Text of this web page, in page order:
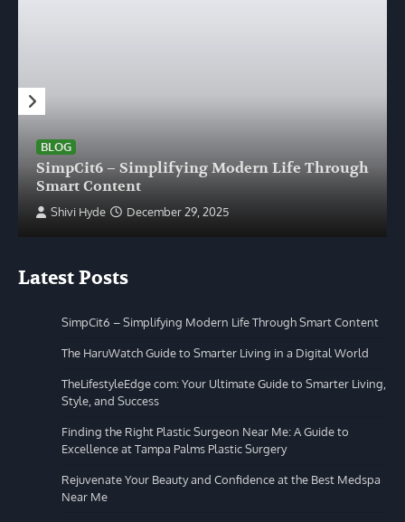
BLOG
SimpCit6 – Simplifying Modern Life Through
Smart Content
Shivi Hyde December 29, 2025
Latest Posts
SimpCit6 – Simplifying Modern Life Through Smart Content
The HaruWatch Guide to Smarter Living in a Digital World
TheLifestyleEdge com: Your Ultimate Guide to Smarter Living,
Style, and Success
Finding the Right Plastic Surgeon Near Me: A Guide to
Excellence at Tampa Palms Plastic Surgery
Rejuvenate Your Beauty and Confidence at the Best Medspa
Near Me